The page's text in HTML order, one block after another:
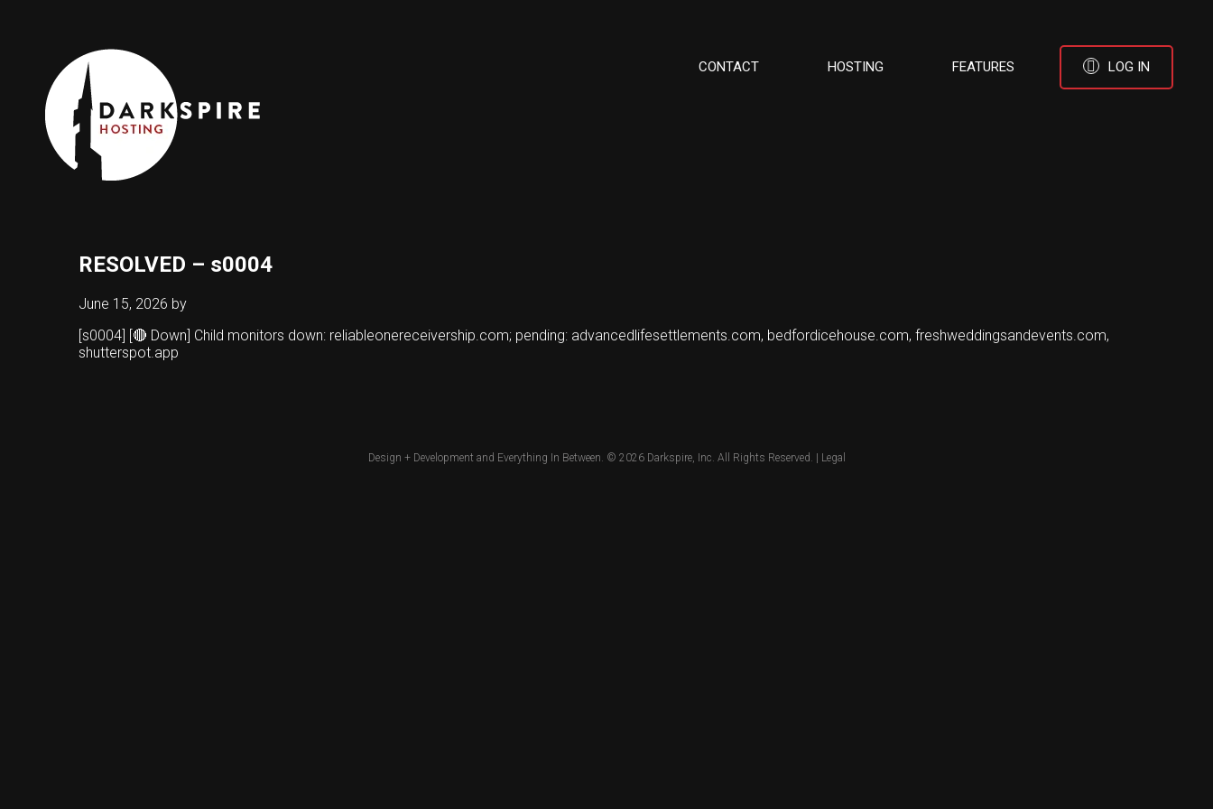
CONTACT HOSTING FEATURES LOG IN
RESOLVED – s0004
June 15, 2026 by
[s0004] [🔴 Down] Child monitors down: reliableonereceivership.com; pending: advancedlifesettlements.com, bedfordicehouse.com, freshweddingsandevents.com,
shutterspot.app
Design + Development and Everything In Between. © 2026 Darkspire, Inc. All Rights Reserved. | Legal